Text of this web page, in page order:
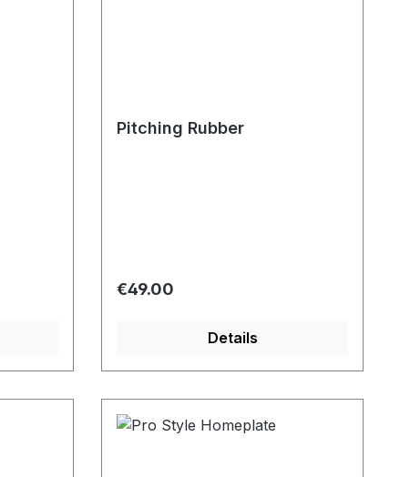
Pitching Rubber
Regular price:
€49.00
Details